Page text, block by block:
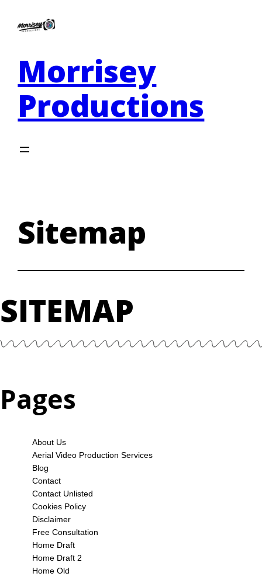
Morrisey
Productions
Sitemap
SITEMAP
Pages
About Us
Aerial Video Production Services
Blog
Contact
Contact Unlisted
Cookies Policy
Disclaimer
Free Consultation
Home Draft
Home Draft 2
Home Old